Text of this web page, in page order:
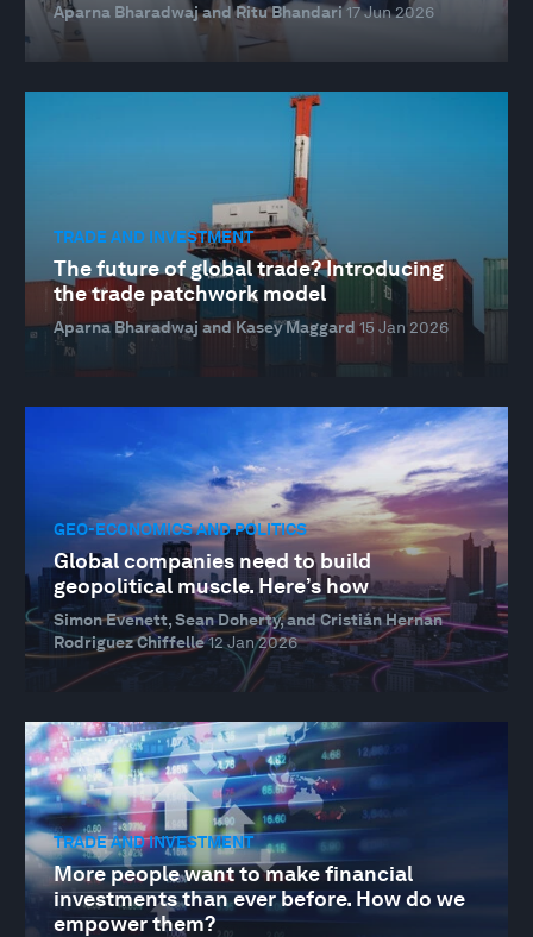
Aparna Bharadwaj and Ritu Bhandari17 Jun 2026
TRADE AND INVESTMENT
The future of global trade? Introducing
the trade patchwork model
Aparna Bharadwaj and Kasey Maggard 15 Jan 2026
GEO-ECONOMICS AND POLITICS
Global companies need to build
geopolitical muscle. Here’s how
Simon Evenett, Sean Doherty, and Cristián Hernan
Rodriguez Chiffelle12 Jan 2026
TRADE AND INVESTMENT
More people want to make financial
investments than ever before. How do we
empower them?